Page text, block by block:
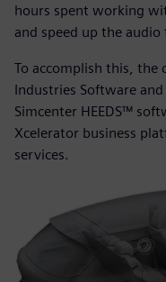
hours spent working
and speed up the audio
To accomplish this, the
Industries Software
Simcenter HEEDS™
Xcelerator business
services.